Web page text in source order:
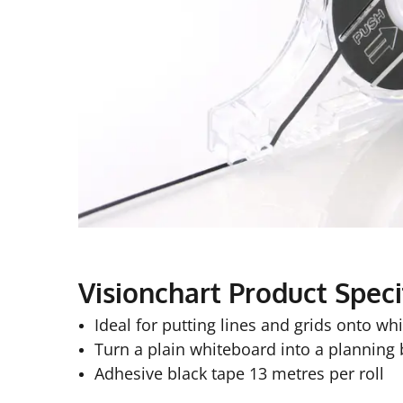
Visionchart Product
Ideal for putting lines and grids onto
Turn a plain whiteboard into a planning
Adhesive black tape 13 metres per roll